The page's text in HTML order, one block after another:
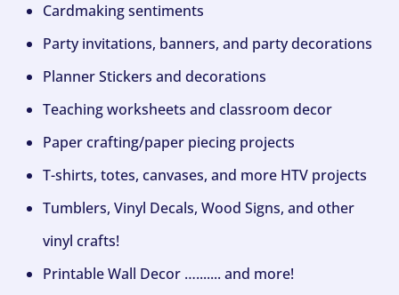
Cardmaking sentiments
Party invitations, banners, and party decorations
Planner Stickers and decorations
Teaching worksheets and classroom decor
Paper crafting/paper piecing projects
T-shirts, totes, canvases, and more HTV projects
Tumblers, Vinyl Decals, Wood Signs, and other
vinyl crafts!
Printable Wall Decor …....... and more!